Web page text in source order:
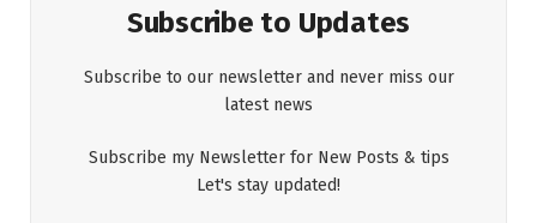
Subscribe to Updates
Subscribe to our newsletter and never miss our
latest news
Subscribe my Newsletter for New Posts & tips
Let's stay updated!